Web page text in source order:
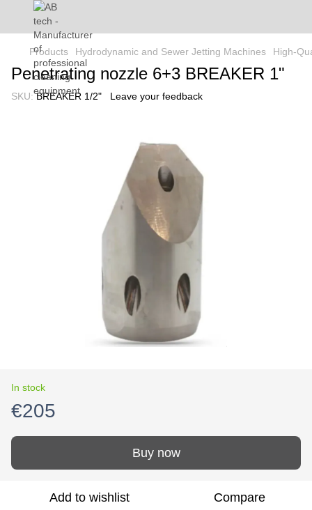
Products Hydrodynamic and Sewer Jetting Machines High-
Penetrating nozzle 6+3 BREAKER 1"
SKU:BREAKER 1/2" Leave your feedback
In stock
€205
Buy now
Add to wishlist Compare